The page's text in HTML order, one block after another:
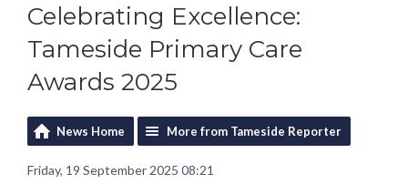
Celebrating Excellence:
Tameside Primary Care
Awards 2025
News Home More from Tameside Reporter
Friday, 19 September 2025 08:21